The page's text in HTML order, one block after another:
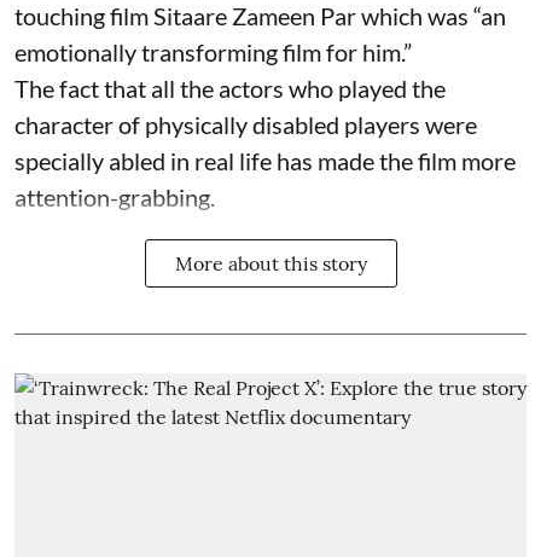
touching film Sitaare Zameen Par which was “an
emotionally transforming film for him.”
The fact that all the actors who played the
character of physically disabled players were
specially abled in real life has made the film more
attention-grabbing.
More about this story